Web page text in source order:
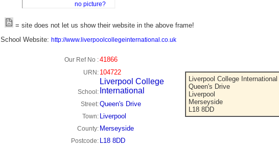
no picture?
= site does not let us show their website in the above frame!
School Website: http://www.liverpoolcollegeinternational.co.uk
Our Ref No :41866
Liverpool College International
Queen's Drive
Liverpool
Merseyside
L18 8DD
URN: 104722
School:
Liverpool College
International
Street:Queen's Drive
Town: Liverpool
County: Merseyside
Postcode: L18 8DD